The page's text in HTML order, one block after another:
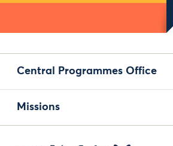
Central Programmes Office
Missions